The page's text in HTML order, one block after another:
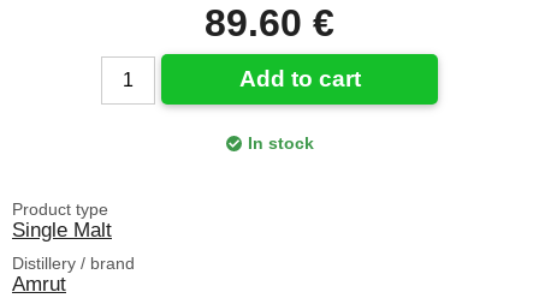
89.60 €
Add to cart
In stock
Product type
Single Malt
Distillery / brand
Amrut